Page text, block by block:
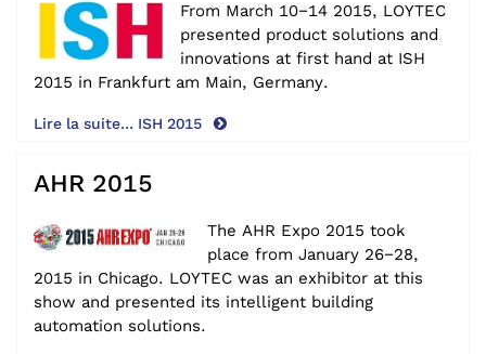
From March 10−14 2015, LOYTEC
presented product solutions and
innovations at first hand at ISH
2015 in Frankfurt am Main, Germany.
Lire la suite... ISH 2015
AHR 2015
The AHR Expo 2015 took
place from January 26−28,
2015 in Chicago. LOYTEC was an exhibitor at this
show and presented its intelligent building
automation solutions.